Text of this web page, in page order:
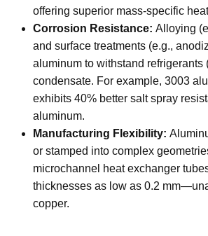
offering superior mass-specific
Corrosion Resistance: Alloying
and surface treatments (e.g.,
aluminum to withstand refrigerants
condensate. For example, 3003
exhibits 40% better salt spray
aluminum.
Manufacturing Flexibility:
or stamped into complex
microchannel heat exchanger
thicknesses as low as 0.2
copper.